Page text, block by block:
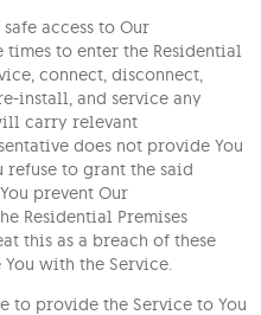
access to Our
to enter the Residential
connect, disconnect,
install, and service any
carry relevant
does not provide You
to grant the said
prevent Our
Residential Premises
this as a breach of these
with the Service.
to provide the Service to You